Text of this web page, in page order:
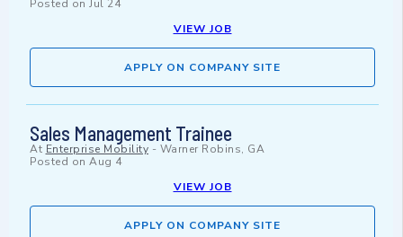
Posted on Jul 24
VIEW JOB
APPLY ON COMPANY SITE
Sales Management Trainee
At Enterprise Mobility - Warner Robins, GA
Posted on Aug 4
VIEW JOB
APPLY ON COMPANY SITE